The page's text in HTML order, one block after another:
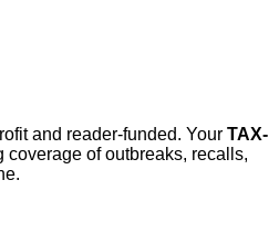
and reader-funded. Your TAX-
coverage of outbreaks, recalls,